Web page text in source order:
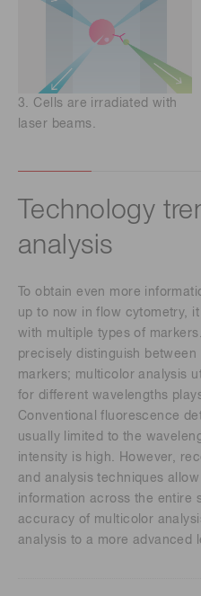
3. Cells are irradiated with
laser beams.
Technology
analysis
To obtain even more
up to now in flow cytometry,
with multiple types of
precisely distinguish
markers; multicolor analysis
for different wavelengths
Conventional fluorescence
usually limited to the
intensity is high. However,
and analysis techniques
information across the entire
accuracy of multicolor
analysis to a more advanced